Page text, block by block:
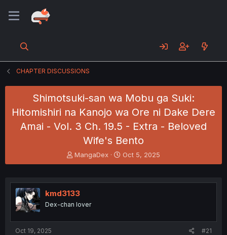
CHAPTER DISCUSSIONS
Shimotsuki-san wa Mobu ga Suki:
Hitomishiri na Kanojo wa Ore ni Dake Dere
Amai - Vol. 3 Ch. 19.5 - Extra - Beloved
Wife's Bento
T
h
e
a
s
MangaDex
S
t
r
Oct 5, 2025
kmd3133
Dex-chan lover
Oct 19, 2025 #21